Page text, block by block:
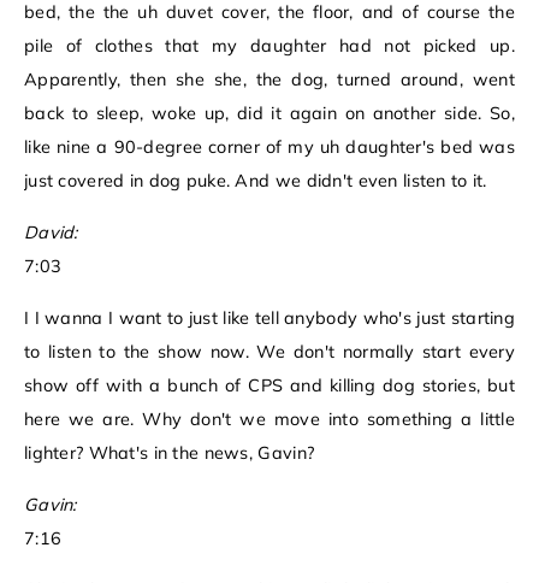
bed, the the uh duvet cover, the floor, and of course the
pile of clothes that my daughter had not picked up.
Apparently, then she she, the dog, turned around, went
back to sleep, woke up, did it again on another side. So,
like nine a 90-degree corner of my uh daughter's bed was
just covered in dog puke. And we didn't even listen to it.
David:
7:03
I I wanna I want to just like tell anybody who's just starting
to listen to the show now. We don't normally start every
show off with a bunch of CPS and killing dog stories, but
here we are. Why don't we move into something a little
lighter? What's in the news, Gavin?
Gavin:
7:16